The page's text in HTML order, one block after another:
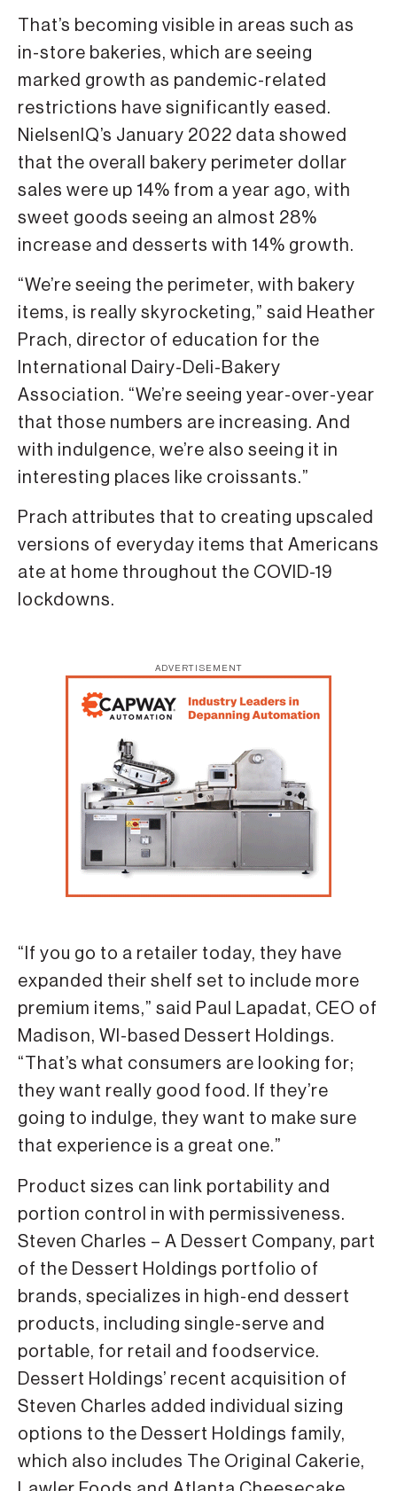
That’s becoming visible in areas such as
in-store bakeries, which are seeing
marked growth as pandemic-related
restrictions have significantly eased.
NielsenIQ’s January 2022 data showed
that the overall bakery perimeter dollar
sales were up 14% from a year ago, with
sweet goods seeing an almost 28%
increase and desserts with 14% growth.
“We’re seeing the perimeter, with bakery
items, is really skyrocketing,” said Heather
Prach, director of education for the
International Dairy-Deli-Bakery
Association. “We’re seeing year-over-year
that those numbers are increasing. And
with indulgence, we’re also seeing it in
interesting places like croissants.”
Prach attributes that to creating upscaled
versions of everyday items that Americans
ate at home throughout the COVID-19
lockdowns.
ADVERTISEMENT
“If you go to a retailer today, they have
expanded their shelf set to include more
premium items,” said Paul Lapadat, CEO of
Madison, WI-based Dessert Holdings.
“That’s what consumers are looking for;
they want really good food. If they’re
going to indulge, they want to make sure
that experience is a great one.”
Product sizes can link portability and
portion control in with permissiveness.
Steven Charles – A Dessert Company, part
of the Dessert Holdings portfolio of
brands, specializes in high-end dessert
products, including single-serve and
portable, for retail and foodservice.
Dessert Holdings’ recent acquisition of
Steven Charles added individual sizing
options to the Dessert Holdings family,
which also includes The Original Cakerie,